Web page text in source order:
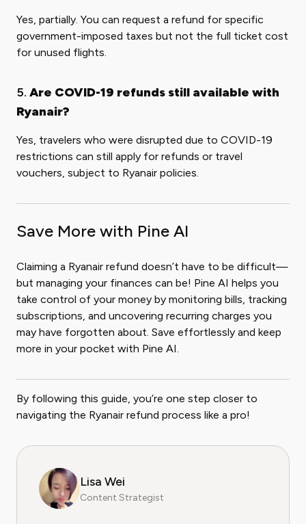
Yes, partially. You can request a refund for specific
government-imposed taxes but not the full ticket cost
for unused flights.
5. Are COVID-19 refunds still available with
Ryanair?
Yes, travelers who were disrupted due to COVID-19
restrictions can still apply for refunds or travel
vouchers, subject to Ryanair policies.
Save More with Pine AI
Claiming a Ryanair refund doesn’t have to be difficult—
but managing your finances can be! Pine AI helps you
take control of your money by monitoring bills, tracking
subscriptions, and uncovering recurring charges you
may have forgotten about. Save effortlessly and keep
more in your pocket with Pine AI.
By following this guide, you’re one step closer to
navigating the Ryanair refund process like a pro!
Lisa Wei
Content Strategist